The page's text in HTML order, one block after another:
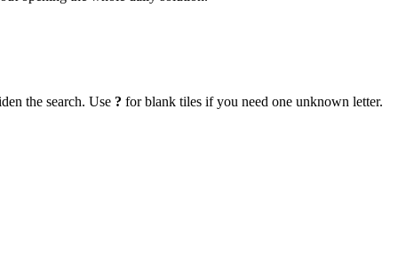
the search. Use ? for blank tiles if you need one unknown letter.